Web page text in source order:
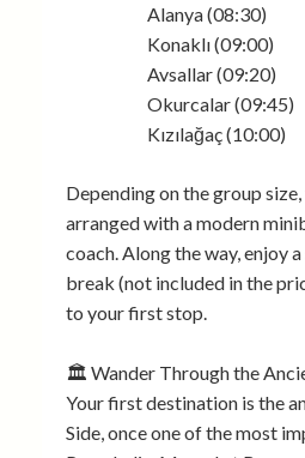
Alanya (08:30)
Konaklı (09:00)
Avsallar (09:20)
Okurcalar (09:45)
Kızılağaç (10:00)
Depending on the group
arranged with a modern
coach. Along the way, enjoy
break (not included in the
to your first stop.
🏛️ Wander Through the
Your first destination is the
Side, once one of the most